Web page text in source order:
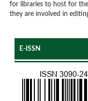
for libraries to host for
they are involved in
E-ISSN